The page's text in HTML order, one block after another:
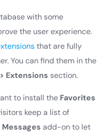
with some
the user experience.
that are fully
You can find them in the
Extensions section.
to install the Favorites
keep a list of
Messages add-on to let